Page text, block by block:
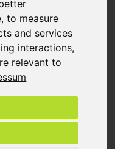
,to measure
and services
interactions,
relevant to
demo is
of the game
a set-up version
We would be
the game.